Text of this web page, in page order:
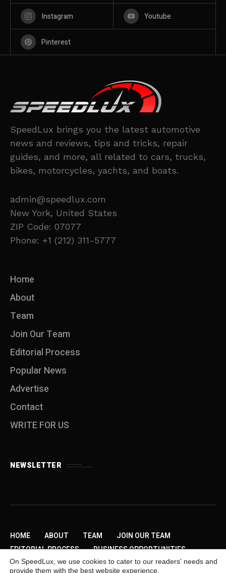
Instagram Youtube
Pinterest
SpeedLux brings you the latest automotive
news and reviews, tips and tricks, repair
guides, and more, all related to cars, trucks,
bikes, motorcycles, yachts, and boats.
admin@speedlux.com
New York, United States
ZIP Code: 07077
Phone: +1 (212) 311-5777
Home
About
Team
Join Our Team
Editorial Process
Popular News
Advertise
Contact
WRITE FOR US
NEWSLETTER
HOME ABOUT TEAM
JOIN OUR TEAM
EDITORIAL PROCESS
BUSINESS OPPORTUNITIES
SEND US A TIP
PRIVACY POLICY
ADVERTISE
On SpeedLux, we use cookies to cater to our readers' needs and
provide them with the best website experience.